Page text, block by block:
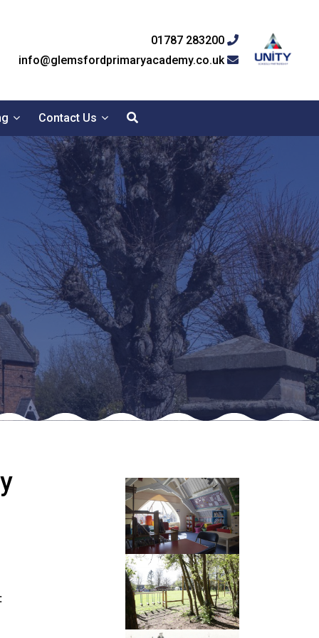
01787 283200
info@glemsfordprimaryacademy.co.uk
Contact Us
New sensory room opened at Langer Primary
Academy
Conference will highlight what it means to
deliver literacy for all
Probationary Procedure